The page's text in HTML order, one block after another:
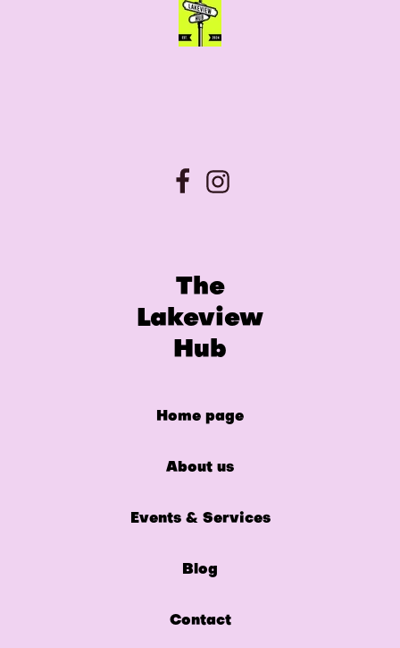
The
Lakeview
Hub
Home page
About us
Events & Services
Blog
Contact